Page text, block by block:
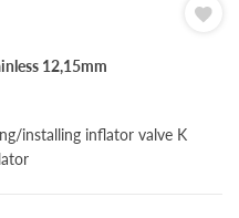
12,15mm
installing inflator valve K